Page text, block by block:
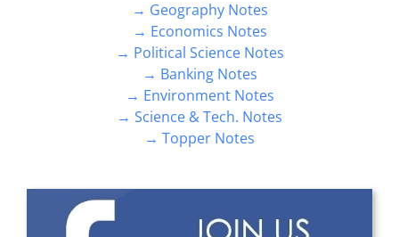
→ Geography Notes
→ Economics Notes
→ Political Science Notes
→ Banking Notes
→ Environment Notes
→ Science & Tech. Notes
→ Topper Notes